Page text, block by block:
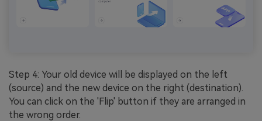
Step 4: Your old device will be displayed on the left
(source) and the new device on the right (destination).
You can click on the 'Flip' button if they are arranged in
the wrong order.